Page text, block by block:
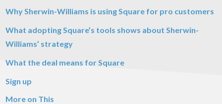
Why Sherwin-Williams is using Square for pro customers
What adopting Square’s tools shows about Sherwin-
Williams’ strategy
What the deal means for Square
Sign up
More on This